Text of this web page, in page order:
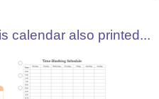
calendar also printed...